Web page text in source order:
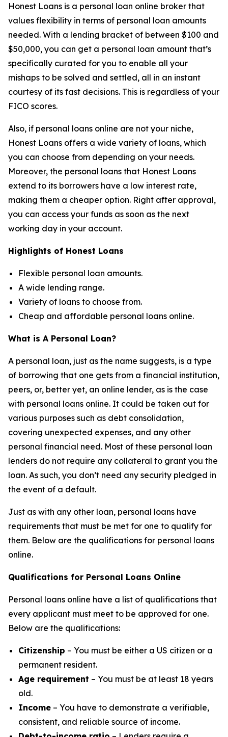
Honest Loans is a personal loan online broker that
values flexibility in terms of personal loan amounts
needed. With a lending bracket of between $100 and
$50,000, you can get a personal loan amount that’s
specifically curated for you to enable all your
mishaps to be solved and settled, all in an instant
courtesy of its fast decisions. This is regardless of your
FICO scores.
Also, if personal loans online are not your niche,
Honest Loans offers a wide variety of loans, which
you can choose from depending on your needs.
Moreover, the personal loans that Honest Loans
extend to its borrowers have a low interest rate,
making them a cheaper option. Right after approval,
you can access your funds as soon as the next
working day in your account.
Highlights of Honest Loans
Flexible personal loan amounts.
A wide lending range.
Variety of loans to choose from.
Cheap and affordable personal loans online.
What is A Personal Loan?
A personal loan, just as the name suggests, is a type
of borrowing that one gets from a financial institution,
peers, or, better yet, an online lender, as is the case
with personal loans online. It could be taken out for
various purposes such as debt consolidation,
covering unexpected expenses, and any other
personal financial need. Most of these personal loan
lenders do not require any collateral to grant you the
loan. As such, you don’t need any security pledged in
the event of a default.
Just as with any other loan, personal loans have
requirements that must be met for one to qualify for
them. Below are the qualifications for personal loans
online.
Qualifications for Personal Loans Online
Personal loans online have a list of qualifications that
every applicant must meet to be approved for one.
Below are the qualifications:
Citizenship – You must be either a US citizen or a
permanent resident.
Age requirement – You must be at least 18 years
old.
Income – You have to demonstrate a verifiable,
consistent, and reliable source of income.